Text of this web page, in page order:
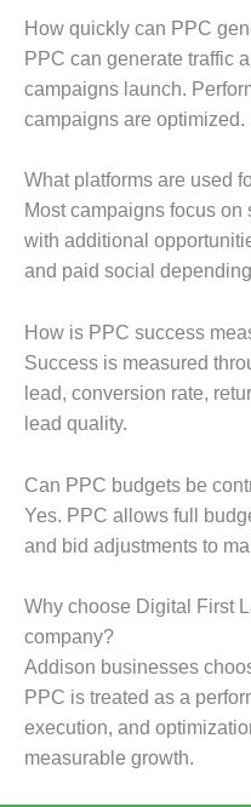
How quickly can PPC
PPC can generate traffic
campaigns launch.
campaigns are optimized.
What platforms are used
Most campaigns focus
with additional
and paid social
How is PPC success
Success is measured
lead, conversion rate,
lead quality.
Can PPC budgets be
Yes. PPC allows full
and bid adjustments to
Why choose Digital First
company?
Addison businesses
PPC is treated as a
execution, and
measurable growth.